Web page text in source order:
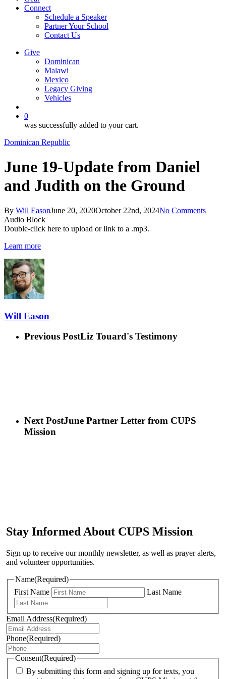
Connect
Schedule a Speaker
Partner Your School
Contact Us
Give
Dominican
Malawi
Mexico
Legacy Giving
Vehicles
0
was successfully added to your cart.
Dominican Republic
June 19-Update from Daniel
and Judith on the Ground
By Will EasonJune 20, 2020October 22nd, 2024No Comments
Audio Block
Double-click here to upload or link to a .mp3.
Learn more
Will Eason
Previous PostLiz Touard's Testimony
Next PostJune Partner Letter from CUPS
Mission
Stay Informed About CUPS Mission
Sign up to receive our monthly newsletter, as well as prayer alerts,
and volunteer opportunities.
Name(Required)
First Name
Last Name
Email Address(Required)
Phone(Required)
Consent(Required)
By submitting this form and signing up for texts, you